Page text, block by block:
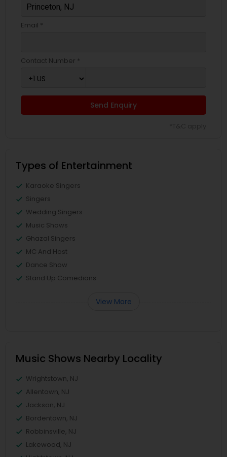
Email *
Contact Number *
Send Enquiry
Types of Entertainment
Karaoke Singers
Singers
Wedding Singers
Music Shows
Ghazal Singers
MC And Host
Dance Show
Stand Up Comedians
View More
Music Shows Nearby Locality
Wrightstown, NJ
Allentown, NJ
Jackson, NJ
Bordentown, NJ
Robbinsville, NJ
Lakewood, NJ